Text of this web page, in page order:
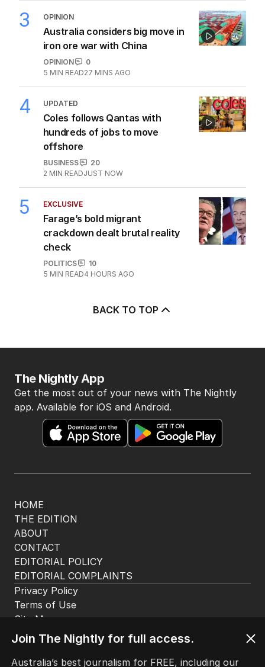
3 OPINION
Australia considers big move in
iron ore war with China
OPINION
0
5 MIN READ27 MINS AGO
4 UPDATED
Coles follows Qantas with
hundreds of jobs to move
offshore
BUSINESS
20
2 MIN READJUST NOW
5 EXCLUSIVE
Farage’s bold migrant
crackdown dealt brutal reality
check
POLITICS
10
5 MIN READ4 HOURS AGO
BACK TO TOP
HOME
THE EDITION
ABOUT
CONTACT
EDITORIAL POLICY
EDITORIAL COMPLAINTS
The Nightly App
Get the most out of your news with The Nightly
app. Available for iOS and Android.
Privacy Policy
Terms of Use
Site Map
Join The Nightly for full access.
Australia’s best journalism for FREE, including our